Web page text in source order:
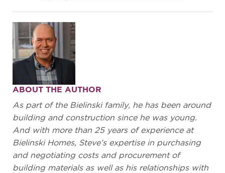
ABOUT THE AUTHOR
As part of the Bielinski family, he has been around
building and construction since he was young.
And with more than 25 years of experience at
Bielinski Homes, Steve’s expertise in purchasing
and negotiating costs and procurement of
building materials as well as his relationships with